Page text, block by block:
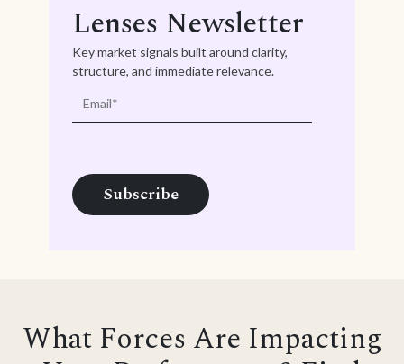
Lenses Newsletter
Key market signals built around clarity,
structure, and immediate relevance.
What Forces Are Impacting